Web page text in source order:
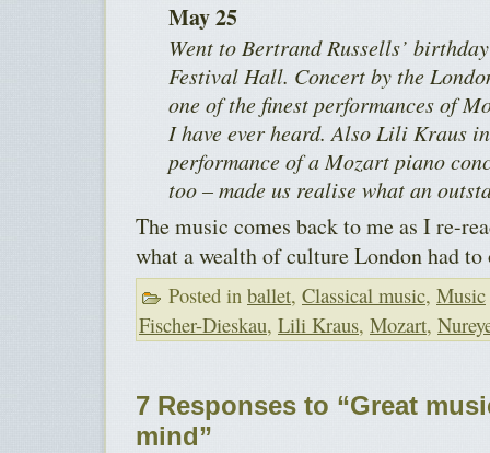
May 25
Went to Bertrand Russells’
Festival Hall. Concert by the
one of the finest performances of
I have ever heard. Also Lili Kraus
performance of a Mozart piano
too – made us realise what an
The music comes back to me as I re-
what a wealth of culture London had to
Posted in ballet, Classical music, Music
Fischer-Dieskau, Lili Kraus, Mozart,
7 Responses to “Great
mind”